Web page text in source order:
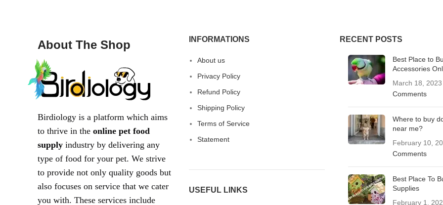
About The Shop
Birdiology is a platform which aims
to thrive in the online pet food
supply industry by delivering any
type of food for your pet. We strive
to provide not only quality goods but
also focuses on service that we cater
you with. These services include
INFORMATIONS
About us
Privacy Policy
Refund Policy
Shipping Policy
Terms of Service
Statement
USEFUL LINKS
RECENT POSTS
Best Place to
Accessories
March 18, 2023
Comments
Where to buy
near me?
February 10,
Comments
Best Place To
Supplies
February 1,